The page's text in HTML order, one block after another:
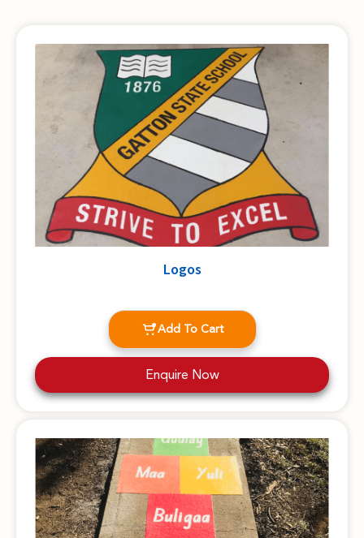
Logos
Add To Cart
Enquire Now